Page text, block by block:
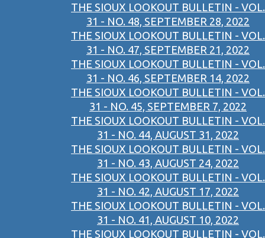
THE SIOUX LOOKOUT BULLETIN - VOL.
31 - NO. 48, SEPTEMBER 28, 2022
THE SIOUX LOOKOUT BULLETIN - VOL.
31 - NO. 47, SEPTEMBER 21, 2022
THE SIOUX LOOKOUT BULLETIN - VOL.
31 - NO. 46, SEPTEMBER 14, 2022
THE SIOUX LOOKOUT BULLETIN - VOL.
31 - NO. 45, SEPTEMBER 7, 2022
THE SIOUX LOOKOUT BULLETIN - VOL.
31 - NO. 44, AUGUST 31, 2022
THE SIOUX LOOKOUT BULLETIN - VOL.
31 - NO. 43, AUGUST 24, 2022
THE SIOUX LOOKOUT BULLETIN - VOL.
31 - NO. 42, AUGUST 17, 2022
THE SIOUX LOOKOUT BULLETIN - VOL.
31 - NO. 41, AUGUST 10, 2022
THE SIOUX LOOKOUT BULLETIN - VOL.